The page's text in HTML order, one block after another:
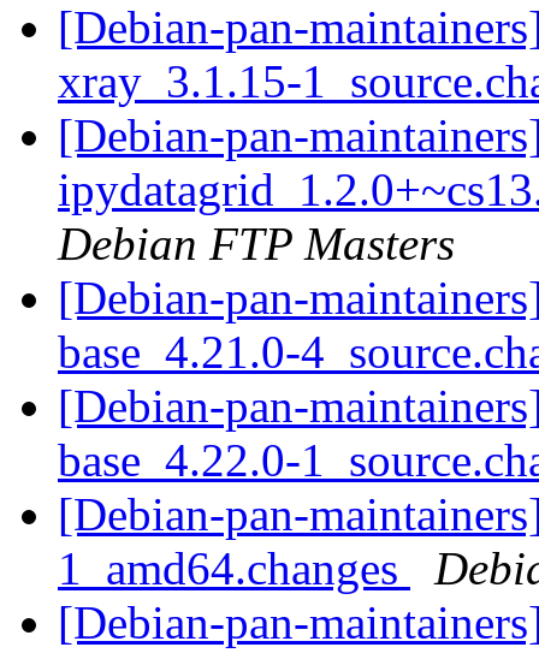
[Debian-pan-
xray_3.1.15-
[Debian-pan-
Debian FTP Masters
[Debian-pan-
base_4.21.0-
[Debian-pan-
base_4.22.0-
[Debian-pan-
1_amd64.changes
[Debian-pan-